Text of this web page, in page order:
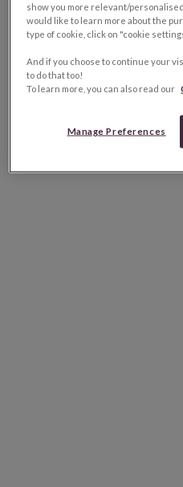
show you more relevant/
would like to learn more about the
type of cookie, click on "cookie
And if you choose to continue your
to do that too!
To learn more, you can also read our
Manage Preferences